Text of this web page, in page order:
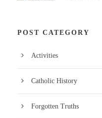
POST CATEGORY
Activities
Catholic History
Forgotten Truths